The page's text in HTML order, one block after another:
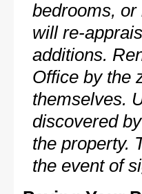
bedrooms,
will re-
additions.
Office by the
themselves.
discovered
the property.
the event of